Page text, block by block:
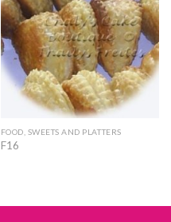
FOOD, SWEETS AND PLATTERS
F16